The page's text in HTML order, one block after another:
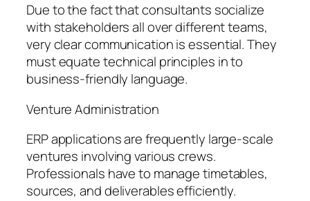
Due to the fact that consultants socialize
with stakeholders all over different teams,
very clear communication is essential. They
must equate technical principles in to
business-friendly language.
Venture Administration
ERP applications are frequently large-scale
ventures involving various crews.
Professionals have to manage timetables,
sources, and deliverables efficiently.